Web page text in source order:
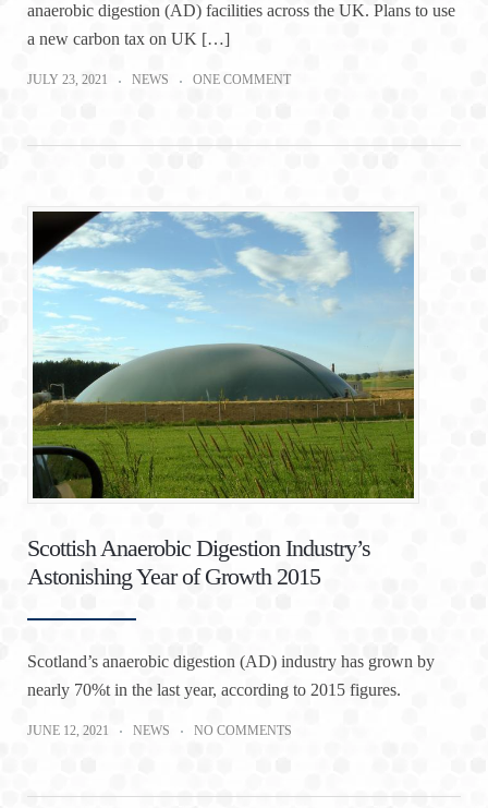
anaerobic digestion (AD) facilities across the UK. Plans to use
a new carbon tax on UK […]
JULY 23, 2021 NEWS ONE COMMENT
Scottish Anaerobic Digestion Industry’s
Astonishing Year of Growth 2015
Scotland’s anaerobic digestion (AD) industry has grown by
nearly 70%t in the last year, according to 2015 figures.
JUNE 12, 2021 NEWS NO COMMENTS